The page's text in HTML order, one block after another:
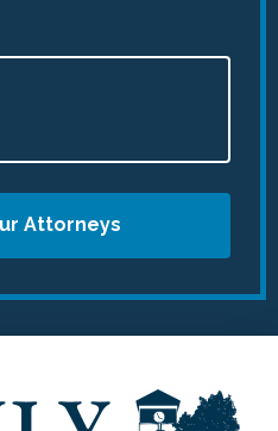
Attorneys